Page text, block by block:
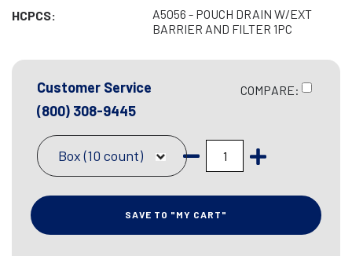
HCPCS:
A5056 - POUCH DRAIN W/EXT
BARRIER AND FILTER 1PC
Customer Service
(800) 308-9445
COMPARE:
Box (10 count)
SAVE TO "MY CART"